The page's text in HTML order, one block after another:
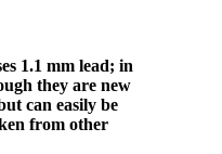
1.1 mm lead; in
they are new
can easily be
from other